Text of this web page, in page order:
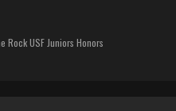
Rock USF Juniors Honors